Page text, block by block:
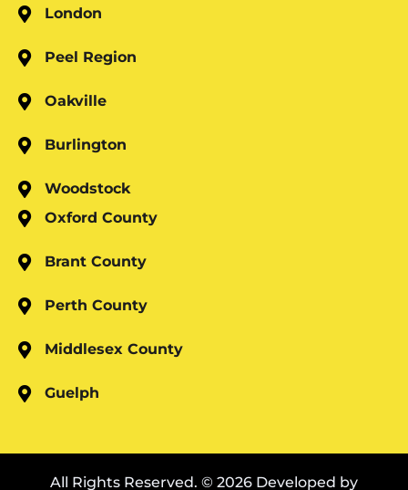
London
Peel Region
Oakville
Burlington
Woodstock
Oxford County
Brant County
Perth County
Middlesex County
Guelph
All Rights Reserved. © 2026 Developed by